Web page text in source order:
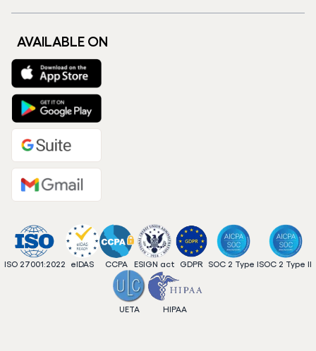
AVAILABLE ON
ISO 27001:2022 eIDAS CCPA ESIGN act GDPR SOC 2 Type ISOC 2 Type II
UETA HIPAA